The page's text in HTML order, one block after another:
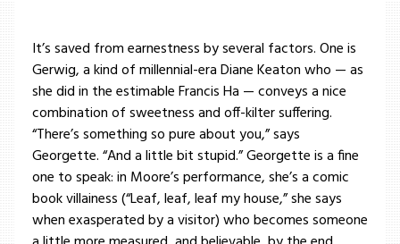
It’s saved from earnestness by several factors. One is
Gerwig, a kind of millennial-era Diane Keaton who — as
she did in the estimable Francis Ha — conveys a nice
combination of sweetness and off-kilter suffering.
“There’s something so pure about you,” says
Georgette. “And a little bit stupid.” Georgette is a fine
one to speak: in Moore’s performance, she’s a comic
book villainess (“Leaf, leaf, leaf my house,” she says
when exasperated by a visitor) who becomes someone